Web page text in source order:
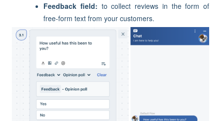
Feedback field: to collect reviews in the form of
free-form text from your customers.